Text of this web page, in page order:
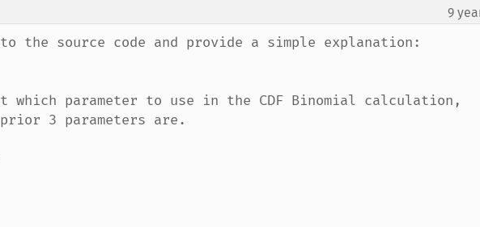
9
the source code and provide a simple explanation:
which parameter to use in the CDF Binomial calculation,
3 parameters are.